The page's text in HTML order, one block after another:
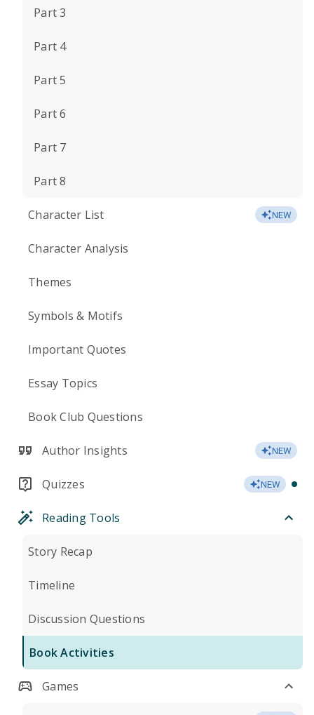
Part 3
Part 4
Part 5
Part 6
Part 7
Part 8
Character List NEW
Character Analysis
Themes
Symbols & Motifs
Important Quotes
Essay Topics
Book Club Questions
Author Insights NEW
Quizzes NEW
Reading Tools
Story Recap
Timeline
Discussion Questions
Book Activities
Games